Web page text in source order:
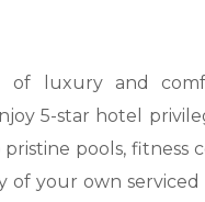
of luxury and
5-star hotel
pools, fitness
of your own